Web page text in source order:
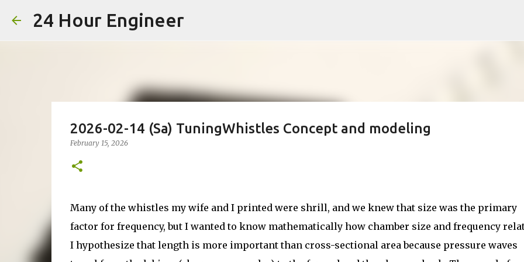
24 Hour Engineer
2026-02-14 (Sa) TuningWhistles Concept and modeling
February 15, 2026
Many of the whistles my wife and I printed were shrill, and we knew that size was the primary
factor for frequency, but I wanted to know mathematically how chamber size and frequency
I hypothesize that length is more important than cross-sectional area because pressure waves